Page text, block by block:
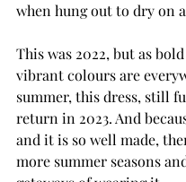
when hung out to dry on
This was 2022, but as
vibrant colours are
summer, this dress, still
return in 2023. And
and it is so well made,
more summer seasons